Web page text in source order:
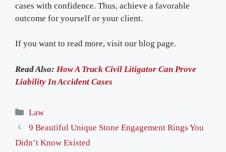
cases with confidence. Thus, achieve a favorable
outcome for yourself or your client.
If you want to read more, visit our blog page.
Read Also: How A Truck Civil Litigator Can Prove
Liability In Accident Cases
Categories
Law
9 Beautiful Unique Stone Engagement Rings You
Didn’t Know Existed